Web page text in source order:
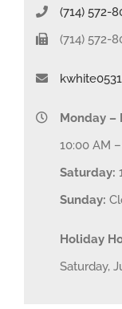
(714) 572-
(714) 572-
Monday –
10:00 AM
Saturday:
Sunday:
Holiday
Saturday,